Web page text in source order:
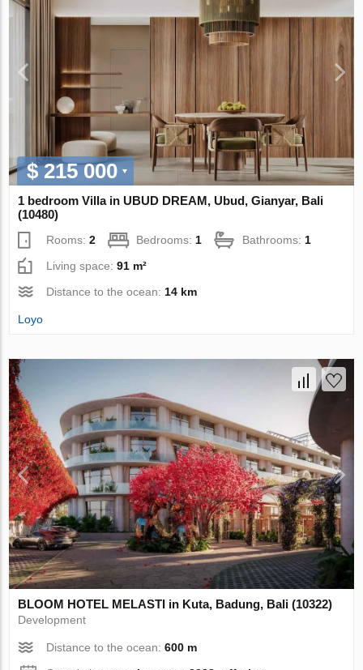
$ 215 000
1 bedroom Villa in UBUD DREAM, Ubud, Gianyar, Bali
(10480)
Rooms:2 Bedrooms:1 Bathrooms:1
Living space:91 m²
Distance to the ocean:14 km
Loyo
BLOOM HOTEL MELASTI in Kuta, Badung, Bali (10322)
Development
Distance to the ocean:600 m